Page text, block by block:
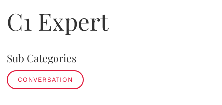
C1 Expert
Sub Categories
CONVERSATION